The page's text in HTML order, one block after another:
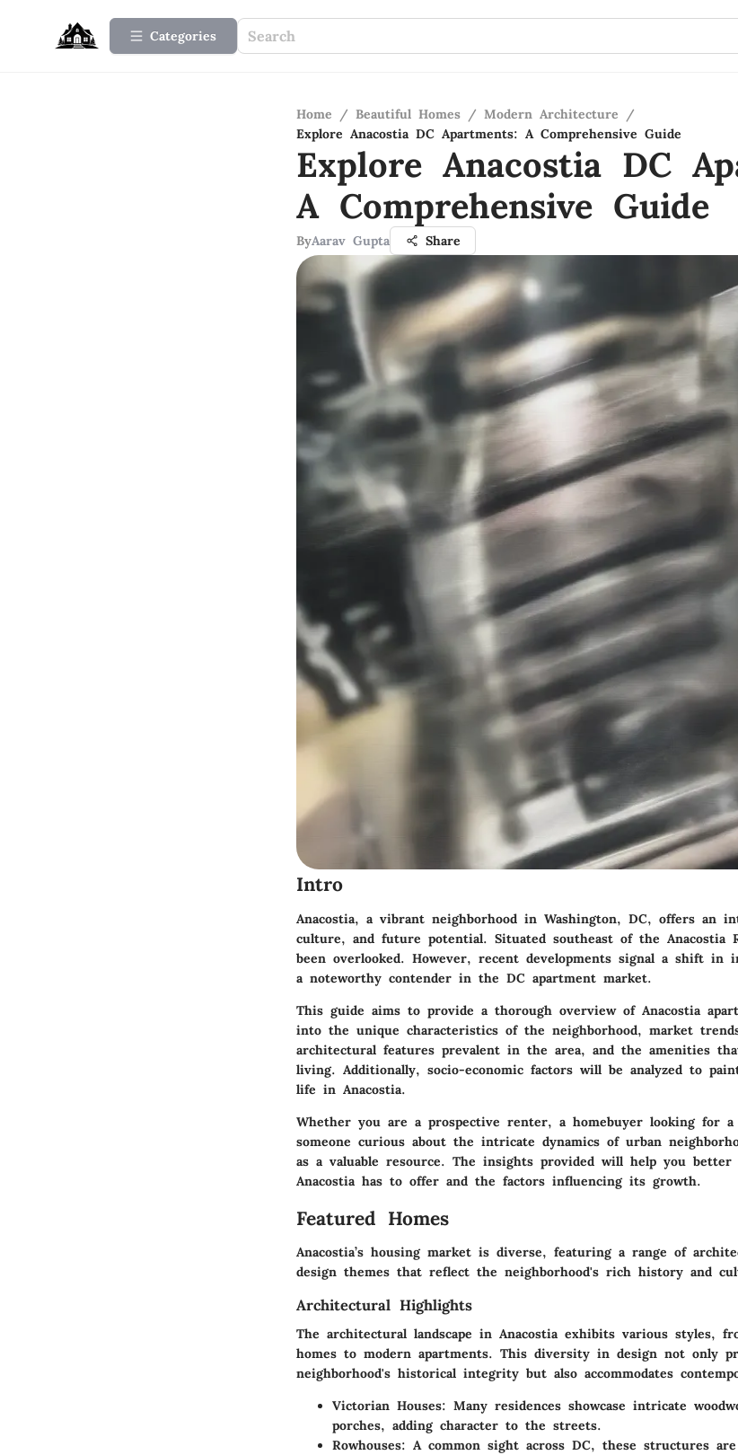
Categories
Home / Beautiful Homes / Modern Architecture
/
Explore Anacostia DC Apartments: A Comprehensive Guide
Explore Anacostia DC
A Comprehensive Guide
ByAarav Gupta Share
Intro
Anacostia, a vibrant neighborhood in Washington, DC, offers an
culture, and future potential. Situated southeast of the Anacostia
been overlooked. However, recent developments signal a shift in
a noteworthy contender in the DC apartment market.
This guide aims to provide a thorough overview of Anacostia
into the unique characteristics of the neighborhood, market
architectural features prevalent in the area, and the amenities
living. Additionally, socio-economic factors will be analyzed to
life in Anacostia.
Whether you are a prospective renter, a homebuyer looking for
someone curious about the intricate dynamics of urban
as a valuable resource. The insights provided will help you better
Anacostia has to offer and the factors influencing its growth.
Featured Homes
Anacostia’s housing market is diverse, featuring a range of
design themes that reflect the neighborhood's rich history and
Architectural Highlights
The architectural landscape in Anacostia exhibits various styles,
homes to modern apartments. This diversity in design not only
neighborhood's historical integrity but also accommodates
Victorian Houses: Many residences showcase intricate
porches, adding character to the streets.
Rowhouses: A common sight across DC, these structures